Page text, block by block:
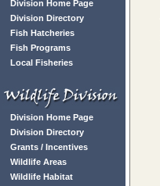
Division Home Page
Division Directory
Fish Hatcheries
Fish Programs
Local Fisheries
Division Home Page
Division Directory
Grants / Incentives
Wildlife Areas
Wildlife Habitat